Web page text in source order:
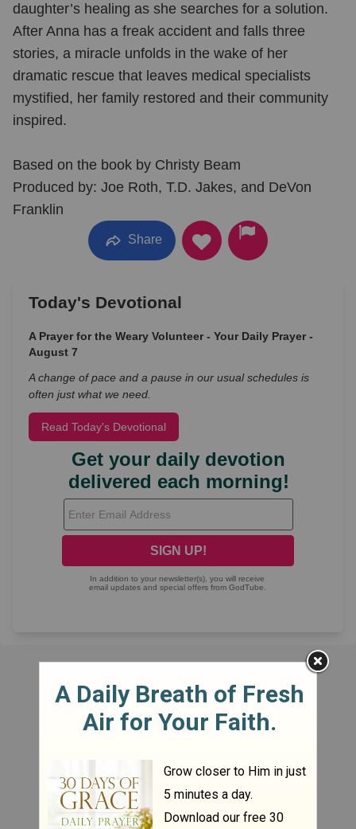
daughter’s healing as she searches for a solution.
After Anna has a freak accident and falls three
stories, a miracle unfolds in the wake of her
dramatic rescue that leaves medical specialists
mystified, her family restored and their community
inspired.
Based on the book by Christy Beam
Produced by: Joe Roth, T.D. Jakes, and DeVon
Franklin
Share
Today's Devotional
A Prayer for the Weary Volunteer - Your Daily Prayer -
August 7
A change of pace and a pause in our usual schedules is
often just what we need.
Read Today's Devotional